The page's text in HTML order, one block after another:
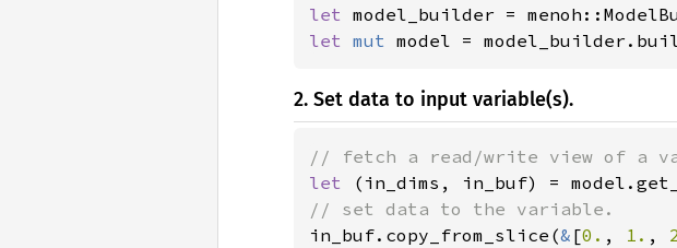
let model_builder =
let mut model =
2. Set data to input variable(s).
let
(in_dims, in_buf) =
in_buf.copy_from_slice(& [0. , 1. ,